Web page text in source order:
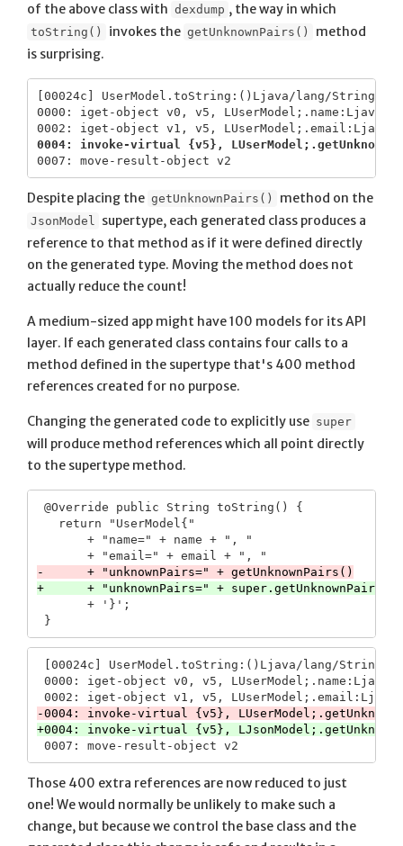
of the above class with dexdump , the way in which
toString() invokes the getUnknownPairs()
method
is surprising.
[00024c] UserModel.toString:()Ljava/lang/String;
0000: iget-object v0, v5, LUserModel;.name:Ljava/
0004: invoke-virtual {v5},
Despite placing the getUnknownPairs() method on the
JsonModel supertype, each generated class produces a
reference to that method as if it were defined directly
on the generated type. Moving the method does not
actually reduce the count!
A medium-sized app might have 100 models for its API
layer. If each generated class contains four calls to a
method defined in the supertype that's 400 method
references created for no purpose.
Changing the generated code to explicitly use super
will produce method references which all point directly
to the supertype method.
@Override public String toString() {
   return "UserModel{"
       + "name=" + name + ", "
       + '}';
[00024c] UserModel.toString:()Ljava/lang/String;
0000: iget-object v0, v5,
Those 400 extra references are now reduced to just
one! We would normally be unlikely to make such a
change, but because we control the base class and the